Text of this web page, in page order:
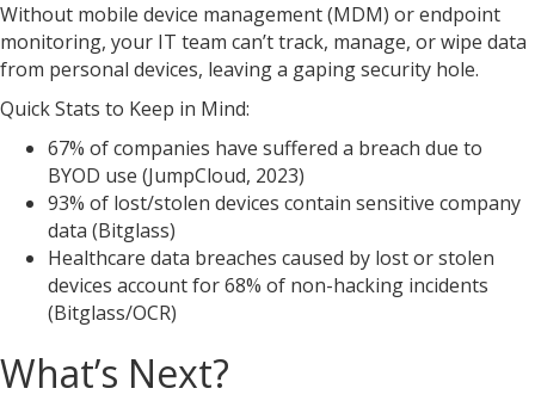
Without mobile device management (MDM) or endpoint
monitoring, your IT team can’t track, manage, or wipe data
from personal devices, leaving a gaping security hole.
Quick Stats to Keep in Mind:
67% of companies have suffered a breach due to
BYOD use (JumpCloud, 2023)
93% of lost/stolen devices contain sensitive company
data (Bitglass)
Healthcare data breaches caused by lost or stolen
devices account for 68% of non-hacking incidents
(Bitglass/OCR)
What’s Next?